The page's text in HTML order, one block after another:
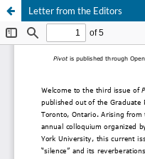
Letter from the Editors